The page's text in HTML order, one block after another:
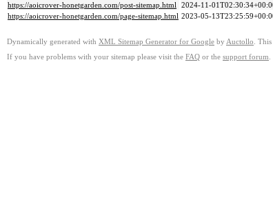
https://aoicrover-honetgarden.com/post-sitemap.html 2024-11-
https://aoicrover-honetgarden.com/page-sitemap.html 2023-05-
Dynamically generated with XML Sitemap Generator for Google by Auctollo .
If you have problems with your sitemap please visit the FAQ or the support forum